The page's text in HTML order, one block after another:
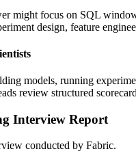
might focus on SQL
design, feature
models, running
review structured
Interview Report
conducted by Fabric.